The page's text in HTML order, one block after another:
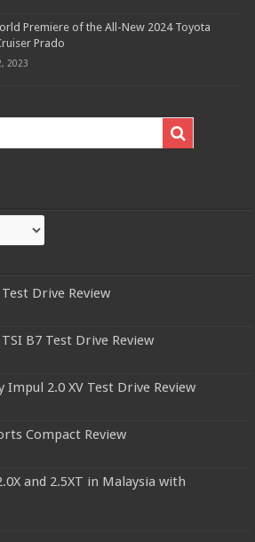
Premiere of the All-New 2024 Toyota
Prado
2023
Drive Review
B7 Test Drive Review
Impul 2.0 XV Test Drive Review
Compact Review
and 2.5XT in Malaysia with